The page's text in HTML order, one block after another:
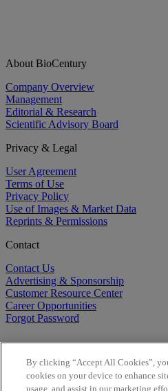
About BioCentury
Company Overview
Management
Editorial & Research
Scientific Advisory Board
Privacy & Legal
User Agreement
Terms of Use
Privacy Policy
Use of Images & Market Data
Reprints & Permissions
Contact
Contact Us
Advertising & Sponsorship
Customer Resource Center
Career Opportunities
Forgot Password
By clicking “Accept All Cookies”,
cookies on your device to enhance
usage, and assist in our marketing